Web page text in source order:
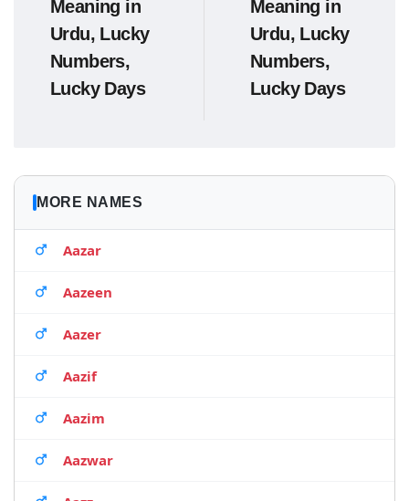
Meaning in
Urdu, Lucky
Numbers,
Lucky Days
Meaning in
Urdu, Lucky
Numbers,
Lucky Days
MORE NAMES
Aazar
Aazeen
Aazer
Aazif
Aazim
Aazwar